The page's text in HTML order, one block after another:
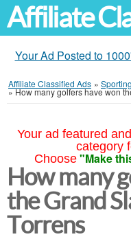
Affiliate
Your Ad Posted to
Affiliate Classified Ads »
»How many golfers have won
Your ad featured
category
Choose "Make
How many
the Grand
Torrens